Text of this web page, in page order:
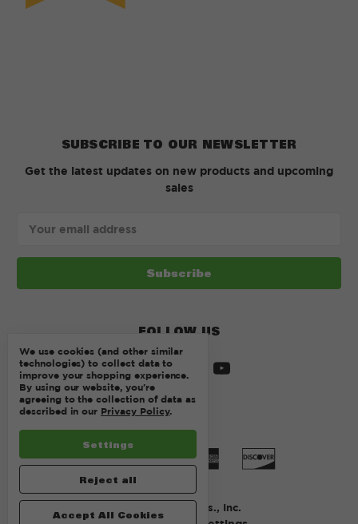
SUBSCRIBE TO OUR NEWSLETTER
Get the latest updates on new products and upcoming
sales
Address
FOLLOW US
© 2026 Kurtz Bros., Inc.
We use cookies (and other similar
technologies) to collect data to
improve your shopping experience.
By using our website, you're
agreeing to the collection of data as
described in our Privacy Policy.
Settings
Reject all
Accept All Cookies